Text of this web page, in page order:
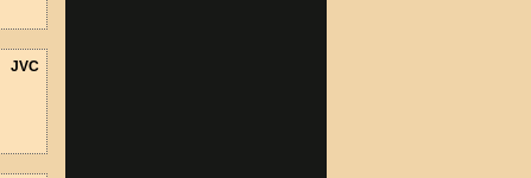
JVC